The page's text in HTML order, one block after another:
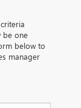
be one
below to
manager